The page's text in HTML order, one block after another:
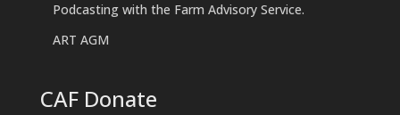
Podcasting with the Farm Advisory Service.
ART AGM
CAF Donate